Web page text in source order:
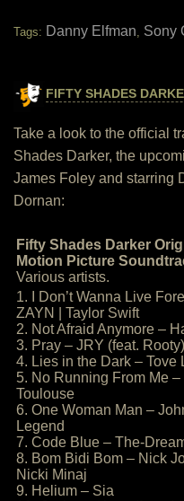
Tags: Danny Elfman, Sony
FIFTY SHADES
Take a look to the official
Shades Darker, the
James Foley and starring
Dornan:
Fifty Shades Darker
Motion Picture
Various artists.
1. I Don’t Wanna Live
ZAYN | Taylor Swift
2. Not Afraid Anymore –
3. Pray – JRY (feat. Rooty)
4. Lies in the Dark – Tove
5. No Running From Me –
Toulouse
6. One Woman Man –
Legend
7. Code Blue – The-
8. Bom Bidi Bom – Nick
Nicki Minaj
9. Helium – Sia